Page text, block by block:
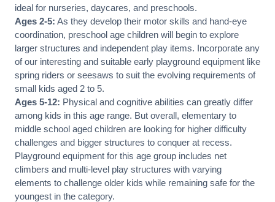
ideal for nurseries, daycares, and preschools.
Ages 2-5: As they develop their motor skills and hand-eye
coordination, preschool age children will begin to explore
larger structures and independent play items. Incorporate any
of our interesting and suitable early playground equipment like
spring riders or seesaws to suit the evolving requirements of
small kids aged 2 to 5.
Ages 5-12: Physical and cognitive abilities can greatly differ
among kids in this age range. But overall, elementary to
middle school aged children are looking for higher difficulty
challenges and bigger structures to conquer at recess.
Playground equipment for this age group includes net
climbers and multi-level play structures with varying
elements to challenge older kids while remaining safe for the
youngest in the category.